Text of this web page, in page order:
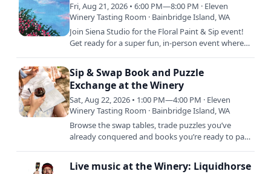
Fri, Aug 21, 2026 • 6:00 PM—8:00 PM · Eleven
Winery Tasting Room · Bainbridge Island, WA
Join Siena Studio for the Floral Paint & Sip event!
Get ready for a super fun, in-person event where
Sip & Swap Book and Puzzle
Exchange at the Winery
Sat, Aug 22, 2026 • 1:00 PM—4:00 PM · Eleven
Winery Tasting Room · Bainbridge Island, WA
Browse the swap tables, trade puzzles you’ve
already conquered and books you’re ready to part
Live music at the Winery: Liquidhorse